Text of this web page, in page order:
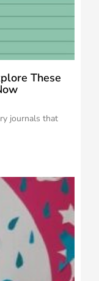
These
journals that